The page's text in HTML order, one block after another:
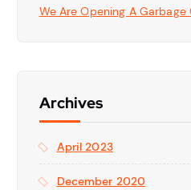
We Are Opening A Garbage
Archives
April 2023
December 2020